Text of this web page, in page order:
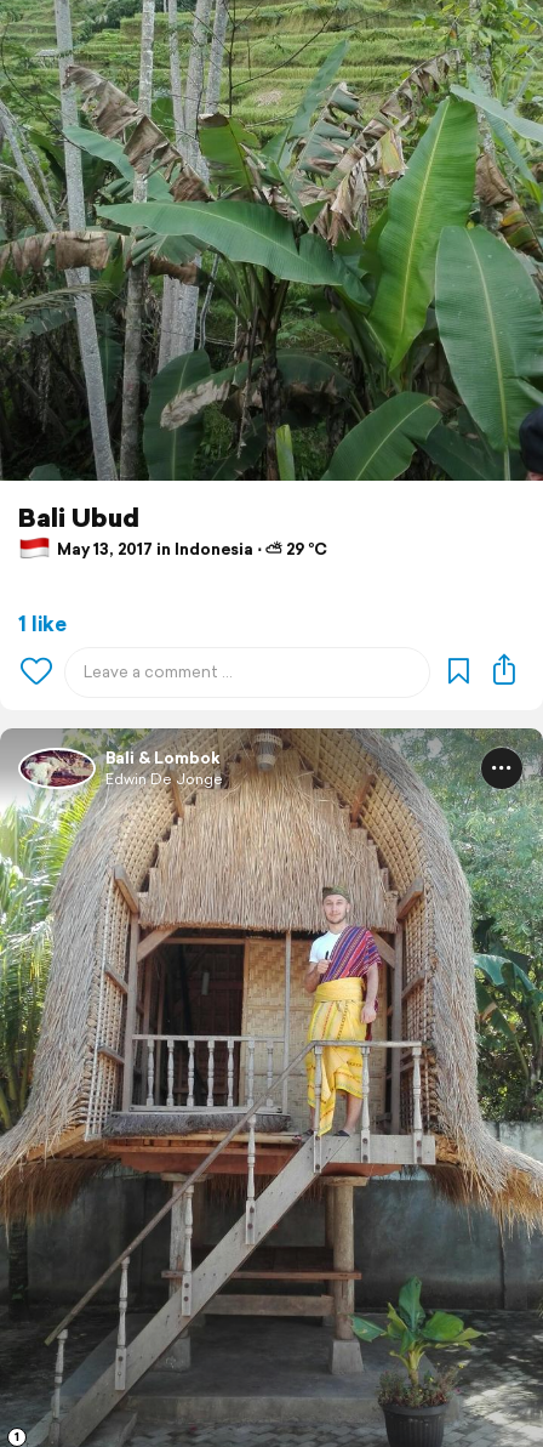
Bali Ubud
May 13, 2017 in Indonesia ⋅ ⛅ 29 °C
1 like
Bali & Lombok
Edwin De Jonge
1